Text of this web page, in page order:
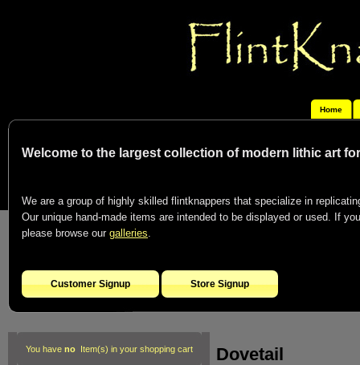
Home
Welcome to the largest collection of modern lithic art
We are a group of highly skilled flintknappers that specialize in
Our unique hand-made items are intended to be displayed or used. If
please browse our galleries.
Customer Signup Store Signup
You have noItem(s) in your shopping cart Dovetail